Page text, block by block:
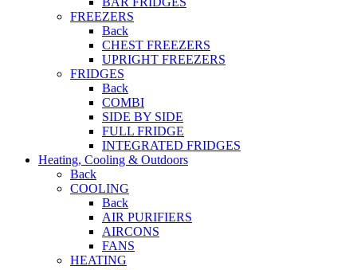
FREEZERS
Back
CHEST FREEZERS
UPRIGHT FREEZERS
FRIDGES
Back
COMBI
SIDE BY SIDE
FULL FRIDGE
INTEGRATED FRIDGES
Heating, Cooling & Outdoors
Back
COOLING
Back
AIR PURIFIERS
AIRCONS
FANS
HEATING